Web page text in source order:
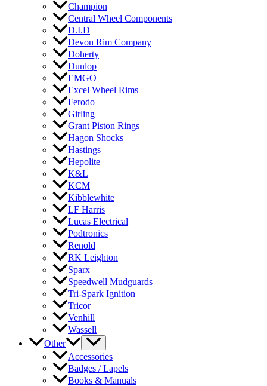
Champion
Central Wheel Components
D.I.D
Devon Rim Company
Doherty
Dunlop
EMGO
Excel Wheel Rims
Ferodo
Girling
Grant Piston Rings
Hagon Shocks
Hastings
Hepolite
K&L
KCM
Kibblewhite
LF Harris
Lucas Electrical
Podtronics
Renold
RK Leighton
Sparx
Speedwell Mudguards
Tri-Spark Ignition
Tricor
Venhill
Wassell
Other
Accessories
Badges / Lapels
Books & Manuals